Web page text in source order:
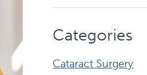
Categories
Cataract Surgery